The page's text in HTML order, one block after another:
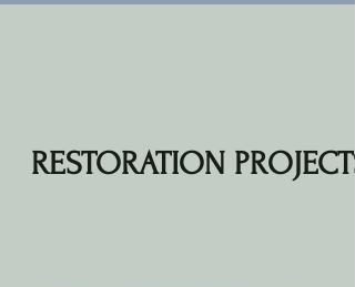
RESTORATION PROJECTS